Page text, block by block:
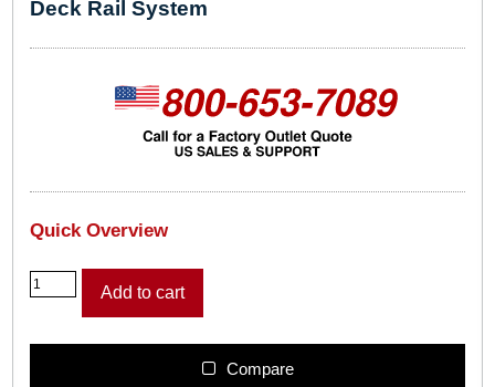
Deck Rail System
Quick Overview
6
4
3
Add to cart
Compare